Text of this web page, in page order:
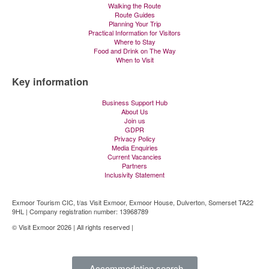
Walking the Route
Route Guides
Planning Your Trip
Practical Information for Visitors
Where to Stay
Food and Drink on The Way
When to Visit
Key information
Business Support Hub
About Us
Join us
GDPR
Privacy Policy
Media Enquiries
Current Vacancies
Partners
Inclusivity Statement
Exmoor Tourism CIC, t/as Visit Exmoor, Exmoor House, Dulverton, Somerset TA22
9HL | Company registration number: 13968789
© Visit Exmoor 2026 | All rights reserved |